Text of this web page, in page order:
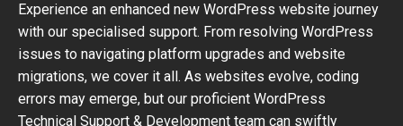
Experience an enhanced new WordPress website journey
with our specialised support. From resolving WordPress
issues to navigating platform upgrades and website
migrations, we cover it all. As websites evolve, coding
errors may emerge, but our proficient WordPress
Technical Support & Development team can swiftly